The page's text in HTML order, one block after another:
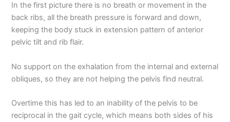
In the first picture there is no breath or movement in the
back ribs, all the breath pressure is forward and down,
keeping the body stuck in extension pattern of anterior
pelvic tilt and rib flair.
No support on the exhalation from the internal and external
obliques, so they are not helping the pelvis find neutral.
Overtime this has led to an inability of the pelvis to be
reciprocal in the gait cycle, which means both sides of his